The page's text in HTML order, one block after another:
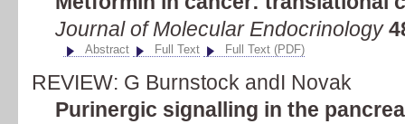
Journal of Molecular Endocrinology
Abstract Full Text Full Text (PDF)
REVIEW: G Burnstock andI Novak
Purinergic signalling in the